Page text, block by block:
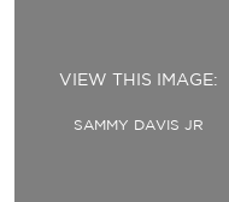
VIEW THIS IMAGE:
SAMMY DAVIS JR